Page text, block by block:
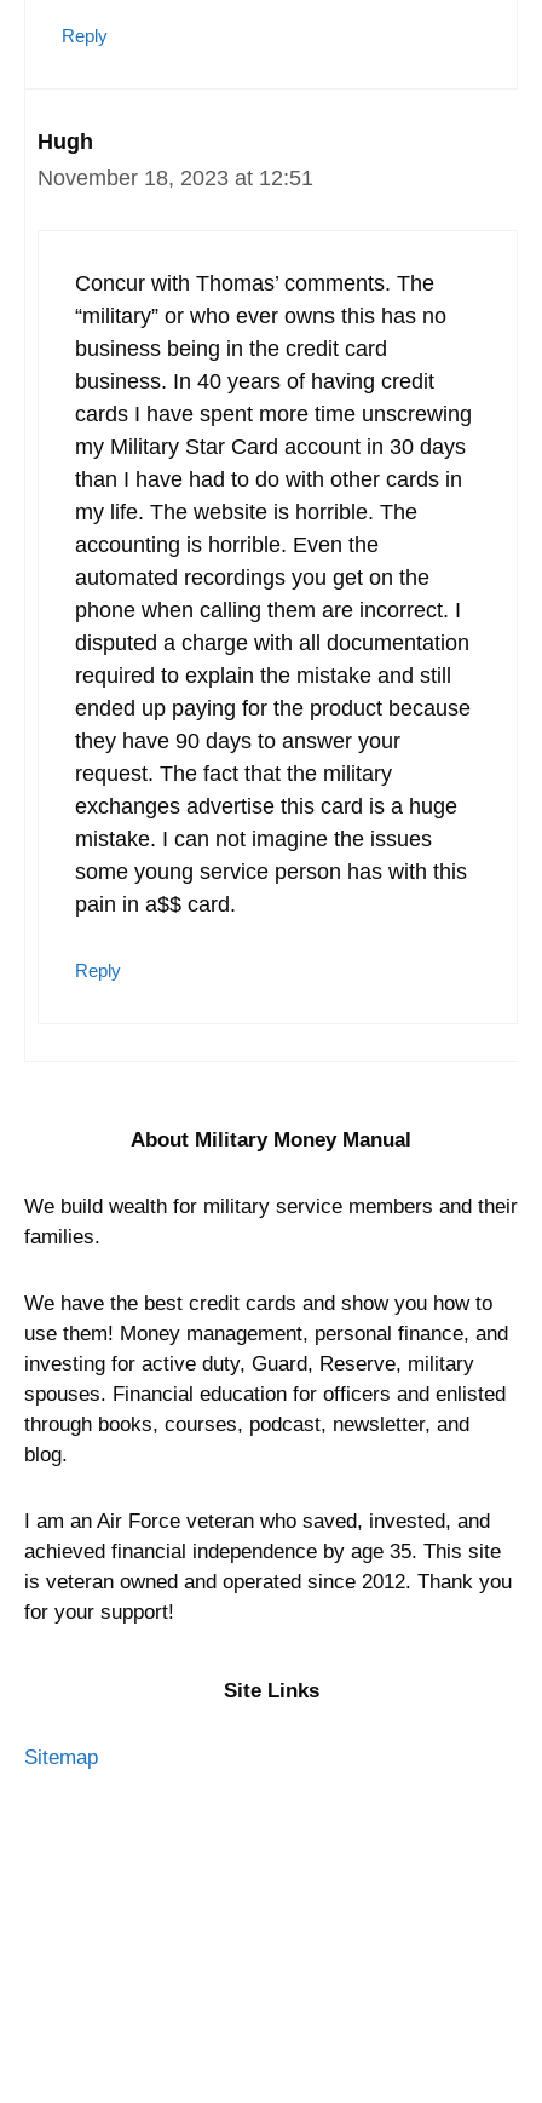
Reply
Hugh
November 18, 2023 at 12:51
Concur with Thomas’ comments. The
“military” or who ever owns this has no
business being in the credit card
business. In 40 years of having credit
cards I have spent more time unscrewing
my Military Star Card account in 30 days
than I have had to do with other cards in
my life. The website is horrible. The
accounting is horrible. Even the
automated recordings you get on the
phone when calling them are incorrect. I
disputed a charge with all documentation
required to explain the mistake and still
ended up paying for the product because
they have 90 days to answer your
request. The fact that the military
exchanges advertise this card is a huge
mistake. I can not imagine the issues
some young service person has with this
pain in a$$ card.
Reply
About Military Money Manual
We build wealth for military service members and their
families.
We have the best credit cards and show you how to
use them! Money management, personal finance, and
investing for active duty, Guard, Reserve, military
spouses. Financial education for officers and enlisted
through books, courses, podcast, newsletter, and
blog.
I am an Air Force veteran who saved, invested, and
achieved financial independence by age 35. This site
is veteran owned and operated since 2012. Thank you
for your support!
Site Links
Sitemap